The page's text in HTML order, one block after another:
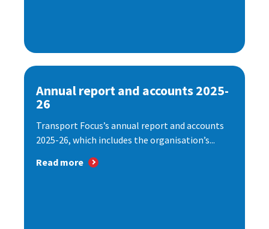
Annual report and accounts 2025-
26
Transport Focus’s annual report and accounts
2025-26, which includes the organisation’s...
Read more